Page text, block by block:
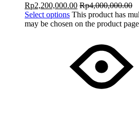
Rp2,200,000.00 Rp4,000,000.00
Select options This product has
may be chosen on the product page